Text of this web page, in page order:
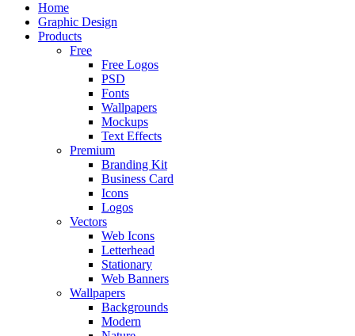
Home
Graphic Design
Products
Free
Free Logos
PSD
Fonts
Wallpapers
Mockups
Text Effects
Premium
Branding Kit
Business Card
Icons
Logos
Vectors
Web Icons
Letterhead
Stationary
Web Banners
Wallpapers
Backgrounds
Modern